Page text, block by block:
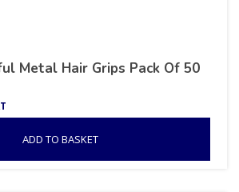
Metal Hair Grips Pack Of 50
ADD TO BASKET